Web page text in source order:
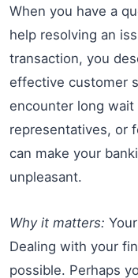
When you have a
help resolving an
transaction, you
effective customer
encounter long
representatives, or
can make your
unpleasant.
Why it matters:
Dealing with your
possible. Perhaps